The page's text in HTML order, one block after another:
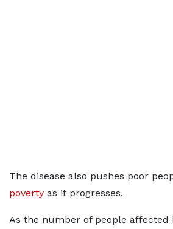
The disease also pushes poor
poverty as it progresses.
As the number of people affected